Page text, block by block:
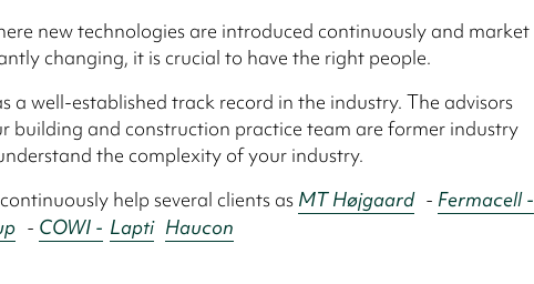
new technologies are introduced continuously and market
changing, it is crucial to have the right people.
a well-established track record in the industry. The advisors
building and construction practice team are former industry
the complexity of your industry.
help several clients as MT Højgaard - Fermacell -
- COWI - Lapti Haucon